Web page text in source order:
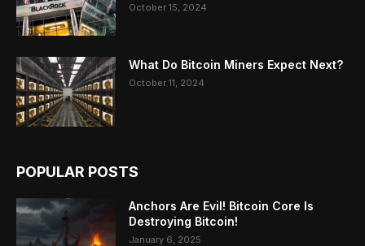
October 15, 2024
What Do Bitcoin Miners Expect Next?
October 11, 2024
POPULAR POSTS
Anchors Are Evil! Bitcoin Core Is
Destroying Bitcoin!
January 6, 2025